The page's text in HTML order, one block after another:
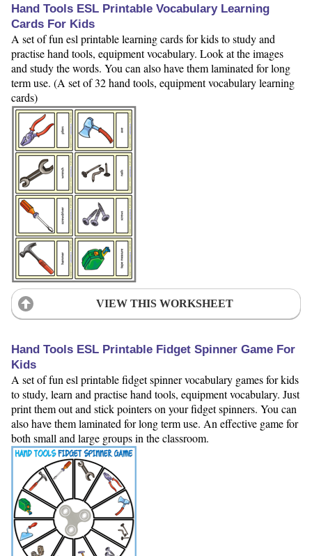
Hand Tools ESL Printable Vocabulary Learning
Cards For Kids
A set of fun esl printable learning cards for kids to study and
practise hand tools, equipment vocabulary. Look at the images
and study the words. You can also have them laminated for long
term use. (A set of 32 hand tools, equipment vocabulary learning
cards)
VIEW THIS WORKSHEET
Hand Tools ESL Printable Fidget Spinner Game For
Kids
A set of fun esl printable fidget spinner vocabulary games for kids
to study, learn and practise hand tools, equipment vocabulary. Just
print them out and stick pointers on your fidget spinners. You can
also have them laminated for long term use. An effective game for
both small and large groups in the classroom.